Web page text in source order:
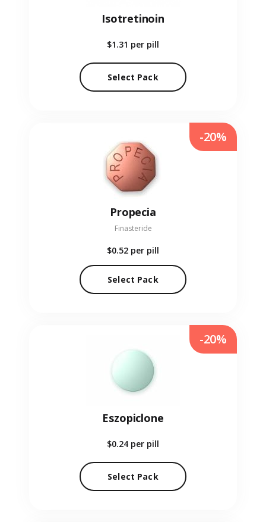
Isotretinoin
$1.31 per pill
Select Pack
Propecia
Finasteride
$0.52 per pill
Select Pack
-20%
Eszopiclone
$0.24 per pill
Select Pack
-20%